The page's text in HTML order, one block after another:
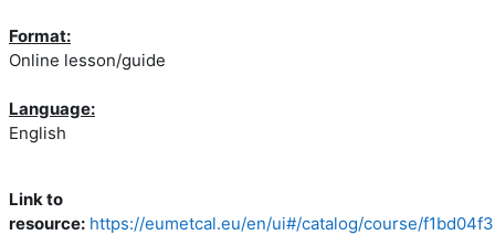
Format:
Online lesson/guide
Language:
English
Link to
resource: https://eumetcal.eu/en/ui#/catalog/course/